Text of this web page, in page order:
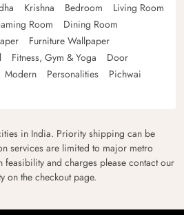
Krishna Bedroom
Living Room
Room
Dining Room
Furniture Wallpaper
Fitness, Gym & Yoga
Door
Modern Personalities
Pichwai
in India. Priority shipping can be
services are limited to major metro
and charges please contact our
on the checkout page.